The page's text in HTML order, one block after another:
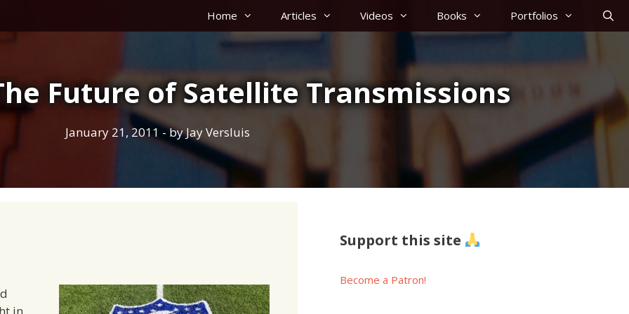
Home Articles Videos Books Portfolios
Future of Satellite Transmissions
January 21, 2011 - byJay Versluis
in
Support this site
Become a Patron!